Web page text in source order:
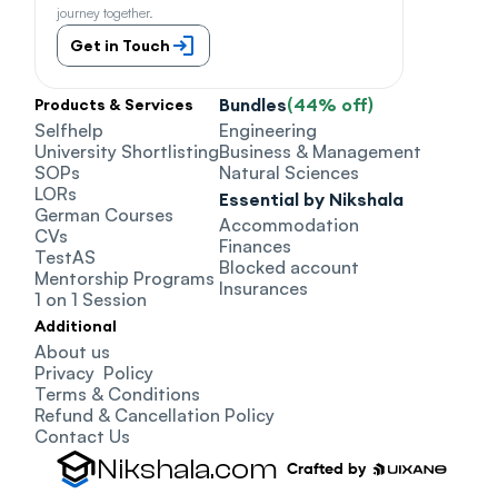
journey together.
Get in Touch
Products & Services
Selfhelp
University Shortlisting
SOPs
LORs
German Courses
CVs
TestAS
Mentorship Programs
1 on 1 Session
Bundles(44% off)
Engineering
Business & Management
Natural Sciences
Essential by Nikshala
Accommodation
Finances
Blocked account
Insurances
Additional
About us
Privacy  Policy
Terms & Conditions
Refund & Cancellation Policy
Contact Us
Nikshala.com Crafted by